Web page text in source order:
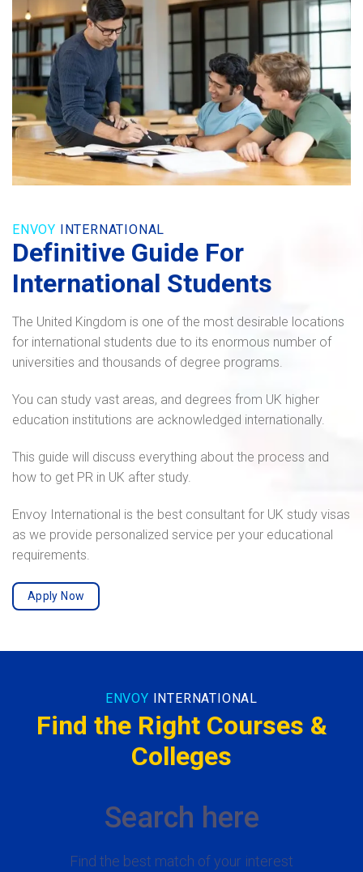
ENVOY INTERNATIONAL
Definitive Guide For
International Students
The United Kingdom is one of the most desirable locations
for international students due to its enormous number of
universities and thousands of degree programs.
You can study vast areas, and degrees from UK higher
education institutions are acknowledged internationally.
This guide will discuss everything about the process and
how to get PR in UK after study.
Envoy International is the best consultant for UK study visas
as we provide personalized service per your educational
requirements.
Apply Now
ENVOY INTERNATIONAL
Find the Right Courses &
Colleges
Search here
Find the best match of your interest